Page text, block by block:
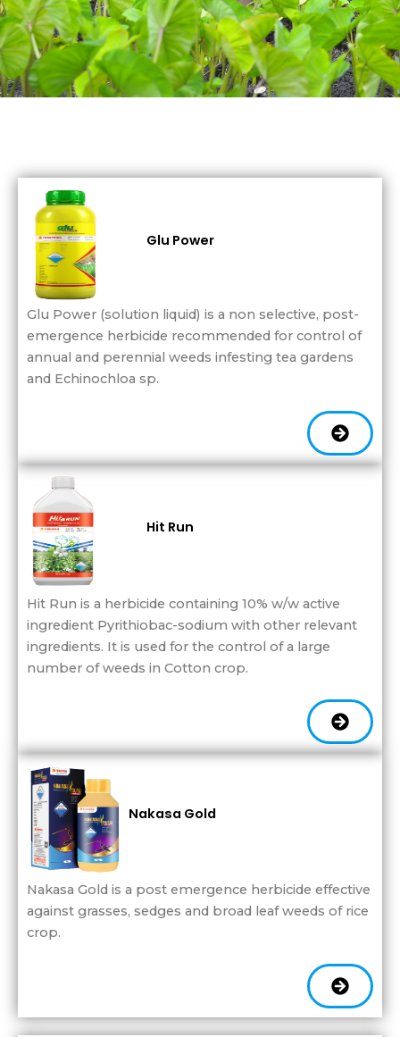
Glu Power
Glu Power (solution liquid) is a non selective, post-
emergence herbicide recommended for control of
annual and perennial weeds infesting tea gardens
and Echinochloa sp.
Hit Run
Hit Run is a herbicide containing 10% w/w active
ingredient Pyrithiobac-sodium with other relevant
ingredients. It is used for the control of a large
number of weeds in Cotton crop.
Nakasa Gold
Nakasa Gold is a post emergence herbicide effective
against grasses, sedges and broad leaf weeds of rice
crop.